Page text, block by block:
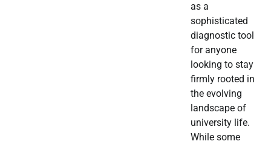
as a
sophisticated
diagnostic tool
for anyone
looking to stay
firmly rooted in
the evolving
landscape of
university life.
While some